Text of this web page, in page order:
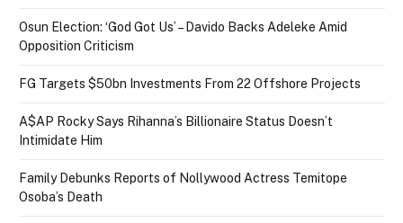
Osun Election: ‘God Got Us’ – Davido Backs Adeleke Amid
Opposition Criticism
FG Targets $50bn Investments From 22 Offshore Projects
A$AP Rocky Says Rihanna’s Billionaire Status Doesn’t
Intimidate Him
Family Debunks Reports of Nollywood Actress Temitope
Osoba’s Death